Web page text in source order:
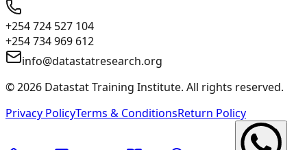
+254 724 527 104
+254 734 969 612
info@datastatresearch.org
©2026 Datastat Training Institute. All rights reserved.
Privacy PolicyTerms & ConditionsReturn Policy